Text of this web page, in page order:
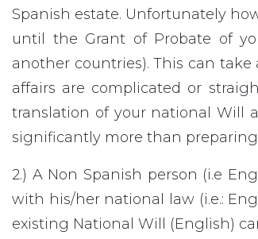
Spanish estate. Unfortunately
until the Grant of Probate of
another countries). This can
affairs are complicated or
translation of your national Will
significantly more than
2.) A Non Spanish person (i.e
with his/her national law (i.e.:
existing National Will (English)